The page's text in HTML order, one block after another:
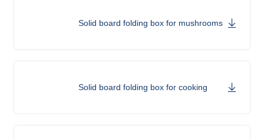
Solid board folding box for mushrooms
Solid board folding box for cooking